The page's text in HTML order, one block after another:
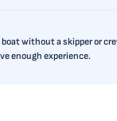
without a skipper or
enough experience.